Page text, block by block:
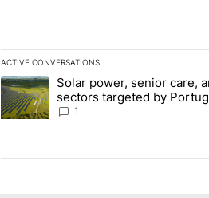
ACTIVE CONVERSATIONS
The following is a list of the most
A trending article titled "Solar power,
Solar power, senior care,
sectors targeted by
funds - Local News 8
1